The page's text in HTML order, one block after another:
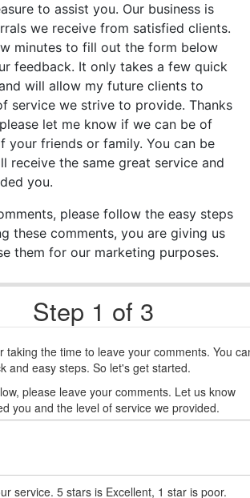
to assist you. Our business is
we receive from satisfied clients.
minutes to fill out the form below
feedback. It only takes a few quick
will allow my future clients to
service we strive to provide. Thanks
let me know if we can be of
your friends or family. You can be
receive the same great service and
you.
please follow the easy steps
these comments, you are giving us
them for our marketing purposes.